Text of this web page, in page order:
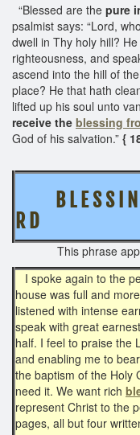
“Blessed are the pure
psalmist says: “Lord,
dwell in Thy holy hill?
righteousness, and
ascend into the hill of
place? He that hath
lifted up his soul unto
receive the blessing
God of his salvation.” {
B L E S S I
R D
This phrase
I spoke again to the
house was full and
listened with intense
speak with great
half. I feel to praise the
and enabling me to
the baptism of the Holy
need it. We want rich
represent Christ to the
pages, all but four